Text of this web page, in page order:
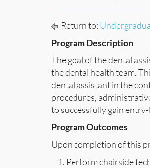
Return to:
Program Description
The goal of the dental
the dental health team.
dental assistant in the
procedures,
to successfully gain
Program Outcomes
Upon completion of this
Perform chairside